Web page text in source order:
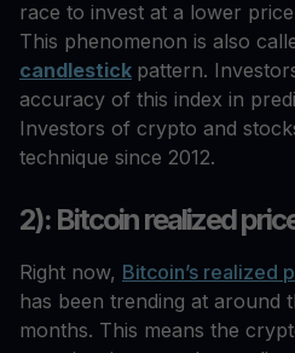
race to invest at a lower
This phenomenon is also
candlestick pattern.
accuracy of this index in
Investors of crypto and
technique since 2012.
2): Bitcoin realized
Right now, Bitcoin’s realized
has been trending at around
months. This means the